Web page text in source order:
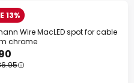
13%
Wire MacLED spot for cable
chrome